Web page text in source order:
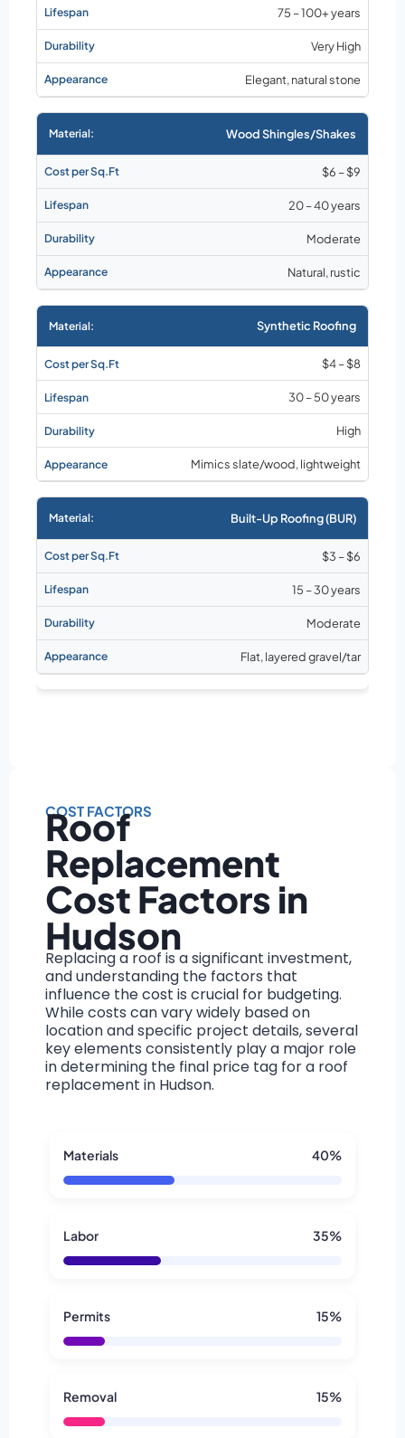
75 – 100+ years
Very High
Elegant, natural stone
Wood Shingles/Shakes
$6 – $9
20 – 40 years
Moderate
Natural, rustic
Synthetic Roofing
$4 – $8
30 – 50 years
High
Mimics slate/wood, lightweight
Built-Up Roofing (BUR)
$3 – $6
15 – 30 years
Moderate
Flat, layered gravel/tar
COST FACTORS
Roof
Replacement
Cost Factors in
Hudson
Replacing a roof is a significant investment,
and understanding the factors that
influence the cost is crucial for budgeting.
While costs can vary widely based on
location and specific project details, several
key elements consistently play a major role
in determining the final price tag for a roof
replacement in Hudson.
Materials 40%
Labor 35%
Permits 15%
Removal 15%